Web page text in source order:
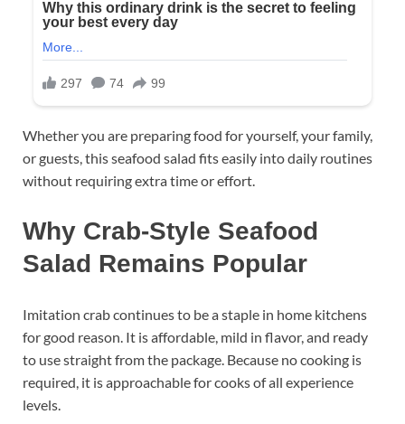
Whether you are preparing food for yourself, your family,
or guests, this seafood salad fits easily into daily routines
without requiring extra time or effort.
Why Crab-Style Seafood
Salad Remains Popular
Imitation crab continues to be a staple in home kitchens
for good reason. It is affordable, mild in flavor, and ready
to use straight from the package. Because no cooking is
required, it is approachable for cooks of all experience
levels.